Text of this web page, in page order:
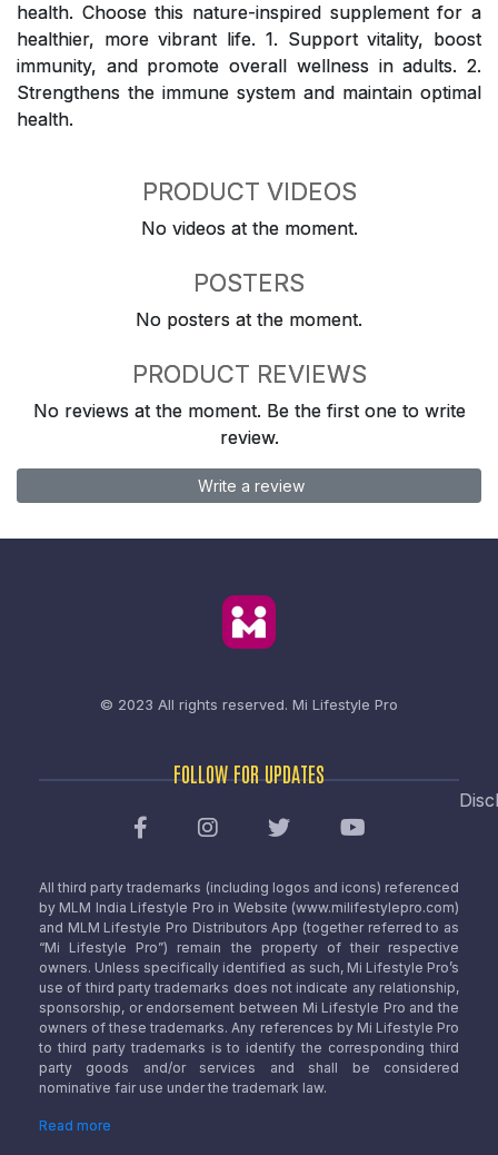
health. Choose this nature-inspired supplement for a
healthier, more vibrant life. 1. Support vitality, boost
immunity, and promote overall wellness in adults. 2.
Strengthens the immune system and maintain optimal
health.
PRODUCT VIDEOS
No videos at the moment.
POSTERS
No posters at the moment.
PRODUCT REVIEWS
No reviews at the moment. Be the first one to write
review.
Write a review
© 2023 All rights reserved. Mi Lifestyle Pro
FOLLOW FOR UPDATES
All third party trademarks (including logos and icons) referenced
by MLM India Lifestyle Pro in Website (www.milifestylepro.com)
and MLM Lifestyle Pro Distributors App (together referred to as
“Mi Lifestyle Pro”) remain the property of their respective
owners. Unless specifically identified as such, Mi Lifestyle Pro’s
use of third party trademarks does not indicate any relationship,
sponsorship, or endorsement between Mi Lifestyle Pro and the
owners of these trademarks. Any references by Mi Lifestyle Pro
to third party trademarks is to identify the corresponding third
party goods and/or services and shall be considered
nominative fair use under the trademark law.
Read more